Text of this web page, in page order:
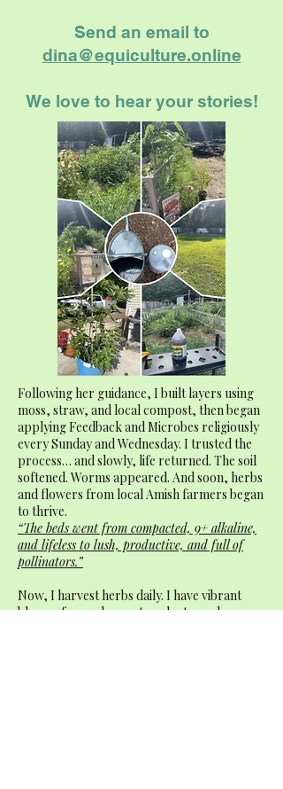
Send an email to
dina@equiculture.online
We love to hear your stories!
Following her guidance, I built layers using
moss, straw, and local compost, then began
applying Feedback and Microbes religiously
every Sunday and Wednesday. I trusted the
process… and slowly, life returned. The soil
softened. Worms appeared. And soon, herbs
and flowers from local Amish farmers began
to thrive.
“The beds went from compacted, 9+ alkaline,
and lifeless to lush, productive, and full of
pollinators.”
Now, I harvest herbs daily. I have vibrant
blooms for my home, tea plants, and a